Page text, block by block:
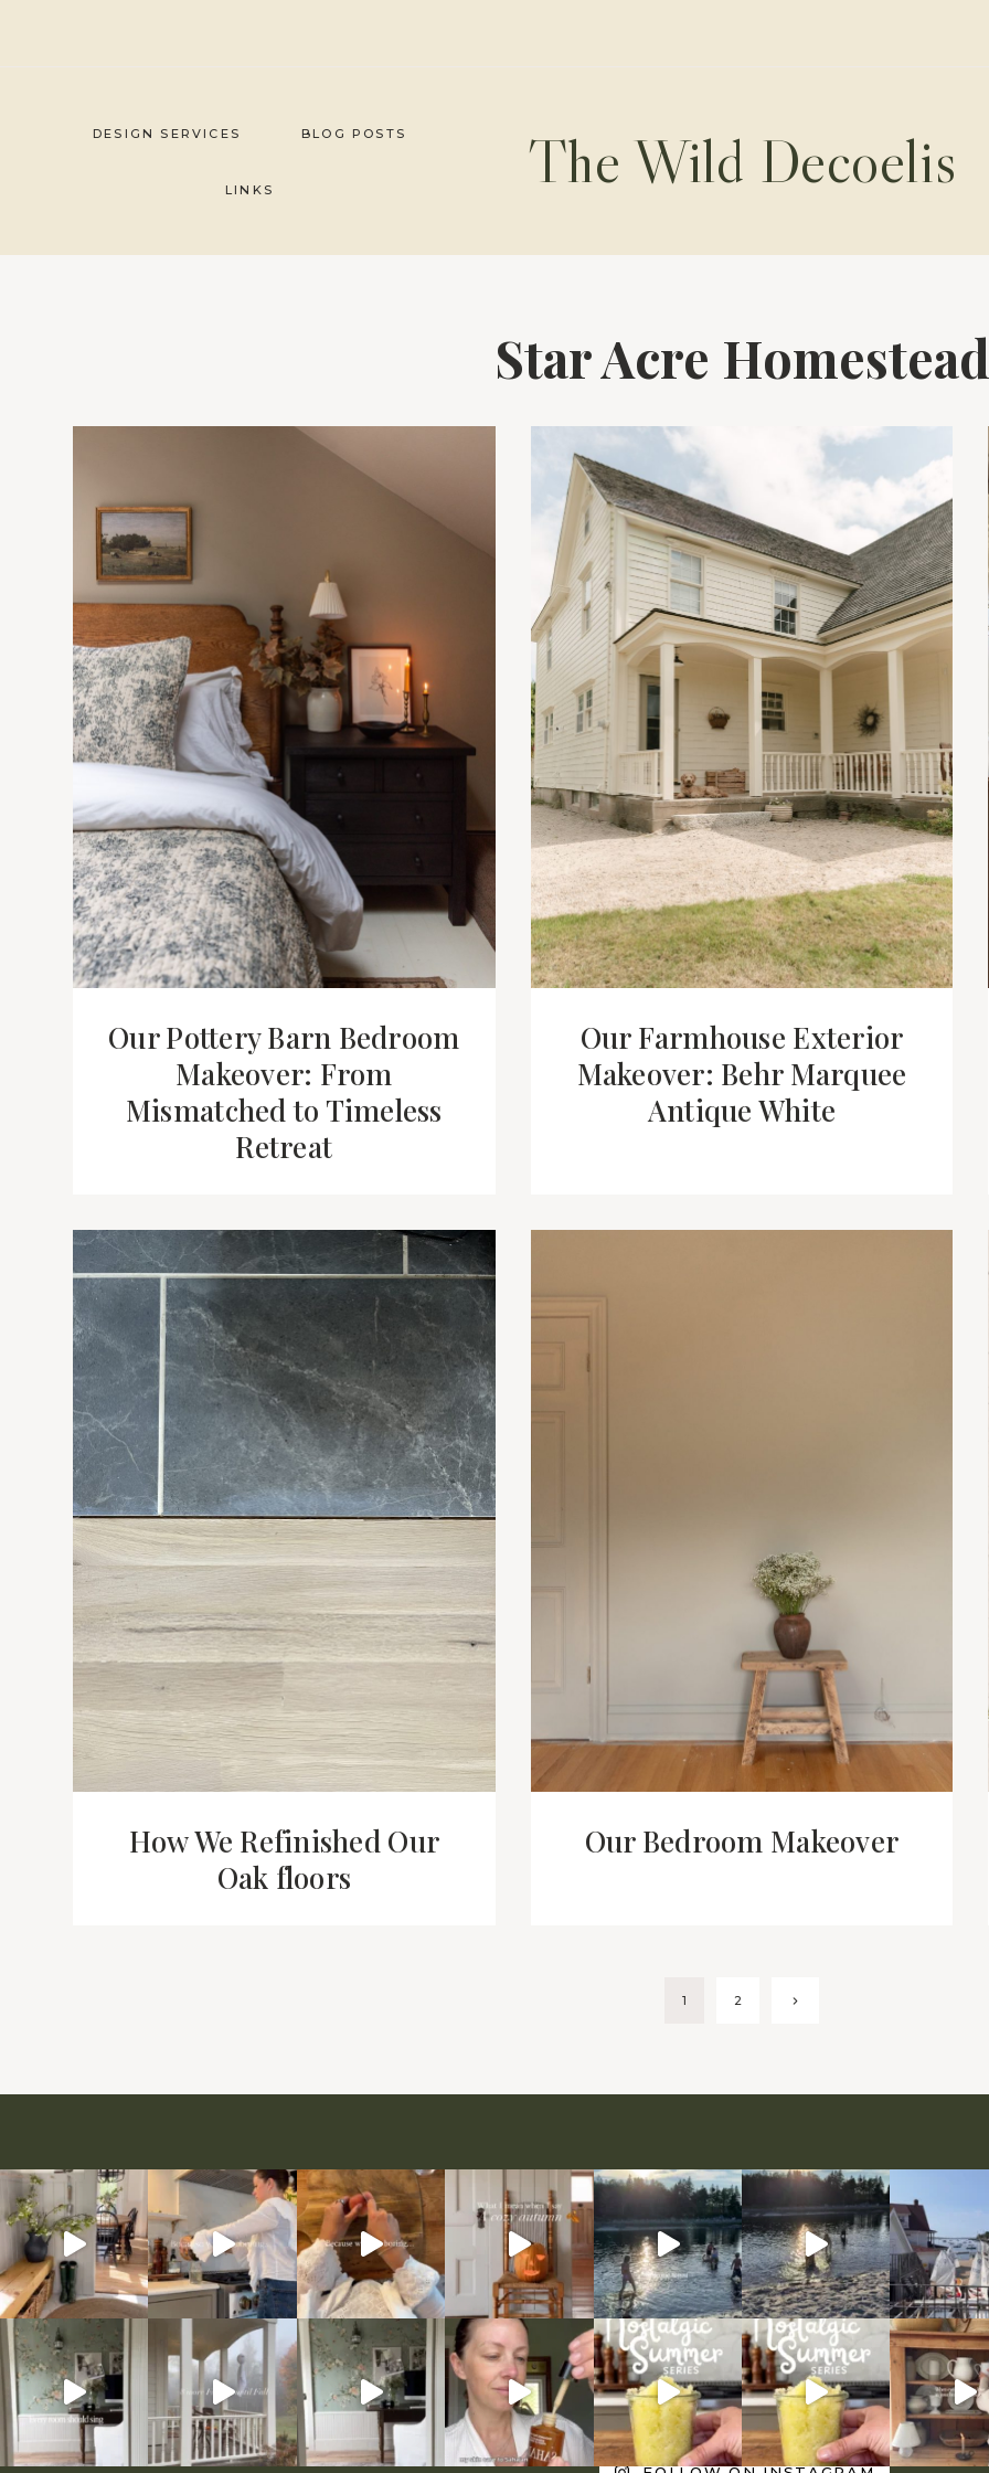
DESIGN SERVICES BLOG POSTS
LINKS The Wild Decoelis
Star Acre Homestead
Our Pottery Barn Bedroom
Makeover: From
Mismatched to Timeless
Retreat
Our Farmhouse Exterior
Makeover: Behr Marquee
Antique White
How We Refinished Our
Oak floors
Our Bedroom Makeover
1 2
Next